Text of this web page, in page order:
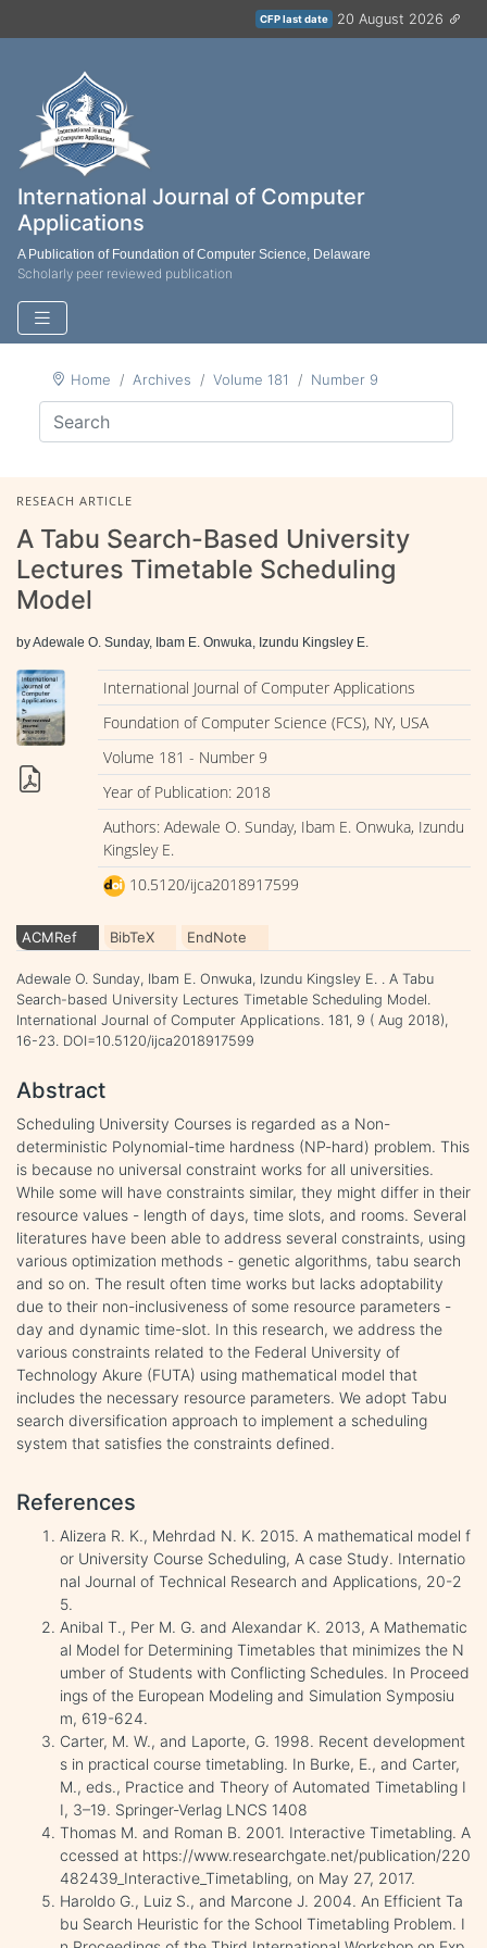
CFP last date 20 August 2026
International Journal of Computer
Applications
A Publication of Foundation of Computer Science, Delaware
Scholarly peer reviewed publication
Home Archives Volume 181 Number 9
RESEACH ARTICLE
A Tabu Search-Based University
Lectures Timetable Scheduling
Model
by Adewale O. Sunday, Ibam E. Onwuka, Izundu Kingsley E.
International Journal of Computer Applications
Foundation of Computer Science (FCS), NY, USA
Volume 181 - Number 9
Year of Publication: 2018
Authors: Adewale O. Sunday, Ibam E. Onwuka, Izundu
Kingsley E.
10.5120/ijca2018917599
ACMRef BibTeX EndNote
Adewale O. Sunday, Ibam E. Onwuka, Izundu Kingsley E. . A Tabu
Search-based University Lectures Timetable Scheduling Model.
International Journal of Computer Applications. 181, 9 ( Aug 2018),
16-23. DOI=10.5120/ijca2018917599
Abstract
Scheduling University Courses is regarded as a Non-
deterministic Polynomial-time hardness (NP-hard) problem. This
is because no universal constraint works for all universities.
While some will have constraints similar, they might differ in their
resource values - length of days, time slots, and rooms. Several
literatures have been able to address several constraints, using
various optimization methods - genetic algorithms, tabu search
and so on. The result often time works but lacks adoptability
due to their non-inclusiveness of some resource parameters -
day and dynamic time-slot. In this research, we address the
various constraints related to the Federal University of
Technology Akure (FUTA) using mathematical model that
includes the necessary resource parameters. We adopt Tabu
search diversification approach to implement a scheduling
system that satisfies the constraints defined.
References
Alizera R. K., Mehrdad N. K. 2015. A mathematical model f
or University Course Scheduling, A case Study. Internatio
nal Journal of Technical Research and Applications, 20-2
5.
Anibal T., Per M. G. and Alexandar K. 2013, A Mathematic
al Model for Determining Timetables that minimizes the N
umber of Students with Conflicting Schedules. In Proceed
ings of the European Modeling and Simulation Symposiu
m, 619-624.
Carter, M. W., and Laporte, G. 1998. Recent development
s in practical course timetabling. In Burke, E., and Carter,
M., eds., Practice and Theory of Automated Timetabling I
I, 3–19. Springer-Verlag LNCS 1408
Thomas M. and Roman B. 2001. Interactive Timetabling. A
ccessed at https://www.researchgate.net/publication/220
482439_Interactive_Timetabling, on May 27, 2017.
Haroldo G., Luiz S., and Marcone J. 2004. An Efficient Ta
bu Search Heuristic for the School Timetabling Problem. I